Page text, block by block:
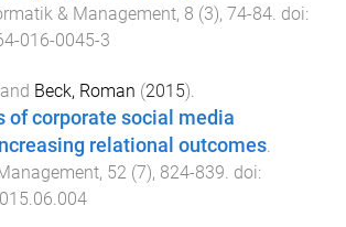
& Management, 8 (3), 74-84. doi:
016-0045-3
and Beck, Roman (2015).
of corporate social media
relational outcomes.
, 52 (7), 824-839. doi: